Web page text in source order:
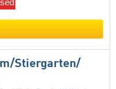
​Stiergarten/​